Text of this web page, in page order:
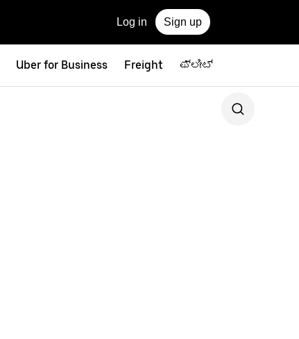
Log in Sign up
Uber for Business Freight ಫ್ಲೀಟ್